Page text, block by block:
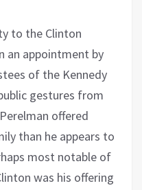
to the Clinton
an appointment by
of the Kennedy
gestures from
offered
than he appears to
most notable of
was his offering